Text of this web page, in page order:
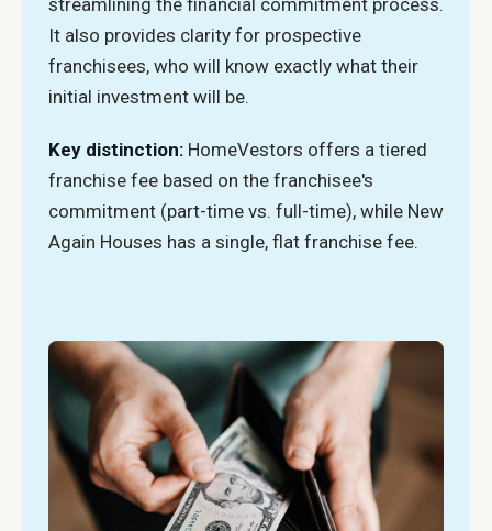
streamlining the financial commitment process.
It also provides clarity for prospective
franchisees, who will know exactly what their
initial investment will be.
Key distinction: HomeVestors offers a tiered
franchise fee based on the franchisee's
commitment (part-time vs. full-time), while New
Again Houses has a single, flat franchise fee.